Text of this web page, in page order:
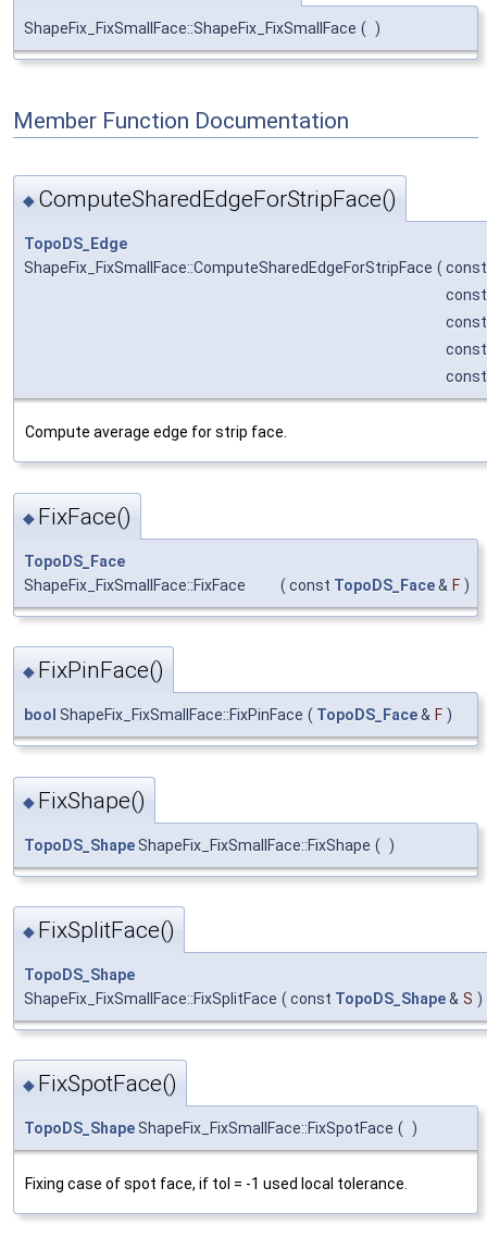
ShapeFix_FixSmallFace::ShapeFix_FixSmallFace ( )
Member Function Documentation
◆ ComputeSharedEdgeForStripFace()
TopoDS_Edge
ShapeFix_FixSmallFace::ComputeSharedEdgeForStripFace (
Compute average edge for strip face.
◆ FixFace()
TopoDS_Face
ShapeFix_FixSmallFace::FixFace
( const TopoDS_Face& F )
◆ FixPinFace()
bool ShapeFix_FixSmallFace::FixPinFace ( TopoDS_Face& F )
◆ FixShape()
TopoDS_ShapeShapeFix_FixSmallFace::FixShape ( )
◆ FixSplitFace()
TopoDS_Shape
ShapeFix_FixSmallFace::FixSplitFace ( const TopoDS_Shape& S )
◆ FixSpotFace()
TopoDS_ShapeShapeFix_FixSmallFace::FixSpotFace ( )
Fixing case of spot face, if tol = -1 used local tolerance.